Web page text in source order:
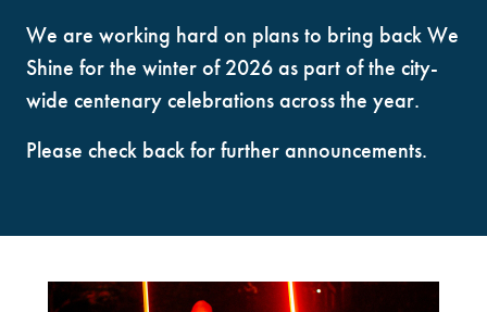
We are working hard on plans to bring back We
Shine for the winter of 2026 as part of the city-
wide centenary celebrations across the year.
Please check back for further announcements.